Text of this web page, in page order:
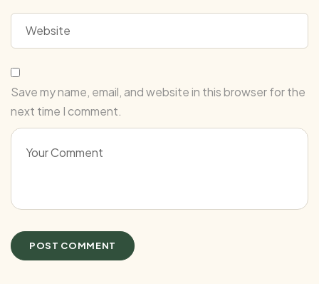
Save my name, email, and website in this browser for the
next time I comment.